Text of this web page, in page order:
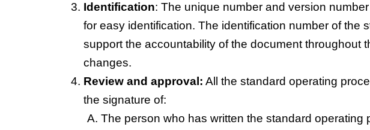
Identification: The unique number and version
for easy identification. The identification number of the
support the accountability of the document throughout
changes.
Review and approval: All the standard operating
the signature of:
The person who has written the standard operating